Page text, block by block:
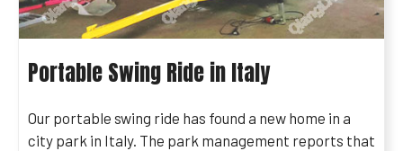
Portable Swing Ride in Italy
Our portable swing ride has found a new home in a
city park in Italy. The park management reports that